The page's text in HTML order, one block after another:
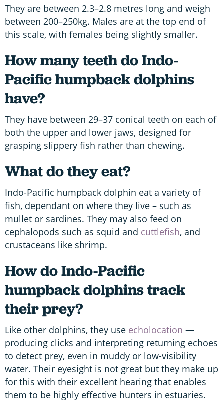
They are between 2.3–2.8 metres long and weigh
between 200–250kg. Males are at the top end of
this scale, with females being slightly smaller.
How many teeth do Indo-
Pacific humpback dolphins
have?
They have between 29–37 conical teeth on each of
both the upper and lower jaws, designed for
grasping slippery fish rather than chewing.
What do they eat?
Indo-Pacific humpback dolphin eat a variety of
fish, dependant on where they live – such as
mullet or sardines. They may also feed on
cephalopods such as squid and cuttlefish, and
crustaceans like shrimp.
How do Indo-Pacific
humpback dolphins track
their prey?
Like other dolphins, they use echolocation —
producing clicks and interpreting returning echoes
to detect prey, even in muddy or low-visibility
water. Their eyesight is not great but they make up
for this with their excellent hearing that enables
them to be highly effective hunters in estuaries.